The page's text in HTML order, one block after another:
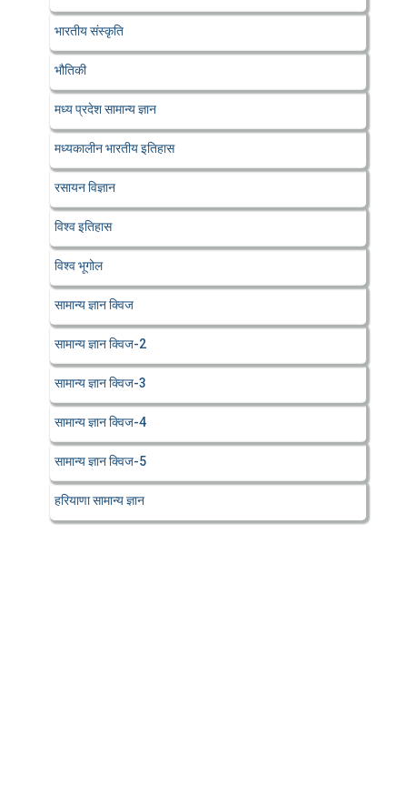
भारतीय संस्कृति
भौतिकी
मध्य प्रदेश सामान्य ज्ञान
मध्यकालीन भारतीय इतिहास
रसायन विज्ञान
विश्व इतिहास
विश्व भूगोल
सामान्य ज्ञान क्विज
सामान्य ज्ञान क्विज-2
सामान्य ज्ञान क्विज-3
सामान्य ज्ञान क्विज-4
सामान्य ज्ञान क्विज-5
हरियाणा सामान्य ज्ञान